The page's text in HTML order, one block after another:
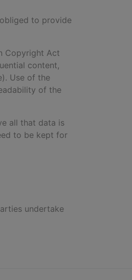
to provide
Copyright Act
content,
Use of the
of the
all that data is
to be kept for
undertake